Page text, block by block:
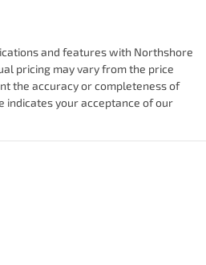
and features with Northshore
pricing may vary from the price
the accuracy or completeness of
indicates your acceptance of our